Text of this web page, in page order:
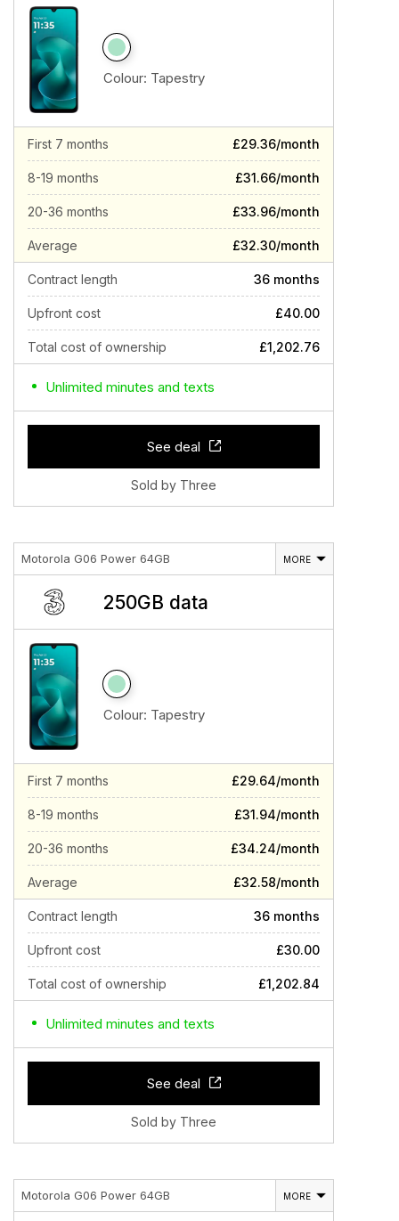
Colour: Tapestry
First 7 months £29.36/month
8-19 months £31.66/month
20-36 months £33.96/month
Average £32.30/month
Contract length 36 months
Upfront cost £40.00
Total cost of ownership £1,202.76
Unlimited minutes and texts
See deal
Sold by Three
Motorola G06 Power 64GB MORE
250GB data
Colour: Tapestry
First 7 months £29.64/month
8-19 months £31.94/month
20-36 months £34.24/month
Average £32.58/month
Contract length 36 months
Upfront cost £30.00
Total cost of ownership £1,202.84
Unlimited minutes and texts
See deal
Sold by Three
Motorola G06 Power 64GB MORE